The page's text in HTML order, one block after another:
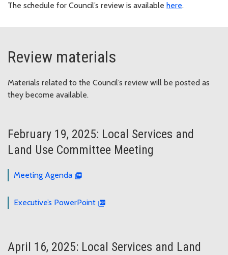
The schedule for Council’s review is available here.
Review materials
Materials related to the Council’s review will be posted as
they become available.
February 19, 2025: Local Services and
Land Use Committee Meeting
Meeting Agenda
Executive’s PowerPoint
April 16, 2025: Local Services and Land